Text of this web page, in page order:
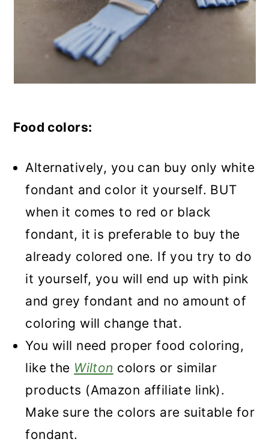
Food colors:
Alternatively, you can buy only white
fondant and color it yourself. BUT
when it comes to red or black
fondant, it is preferable to buy the
already colored one. If you try to do
it yourself, you will end up with pink
and grey fondant and no amount of
coloring will change that.
You will need proper food coloring,
like the Wilton colors or similar
products (Amazon affiliate link).
Make sure the colors are suitable for
fondant.